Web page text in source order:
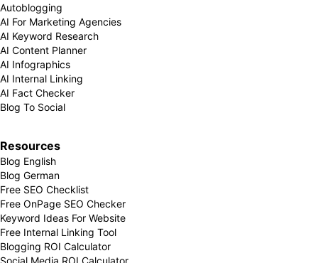
Autoblogging
AI For Marketing Agencies
AI Keyword Research
AI Content Planner
AI Infographics
AI Internal Linking
AI Fact Checker
Blog To Social
Resources
Blog English
Blog German
Free SEO Checklist
Free OnPage SEO Checker
Keyword Ideas For Website
Free Internal Linking Tool
Blogging ROI Calculator
Social Media ROI Calculator